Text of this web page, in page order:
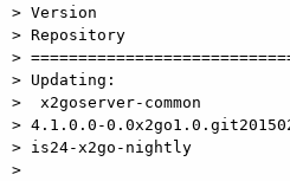
> Version
> Repository
>
> Updating:
>  x2goserver-common
> 4.1.0.0-
> is24-x2go-nightly
>